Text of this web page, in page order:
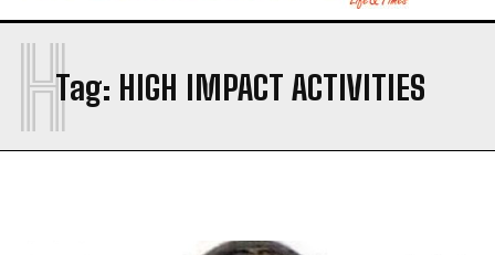
SUBMIT
Tag: HIGH IMPACT ACTIVITIES
H